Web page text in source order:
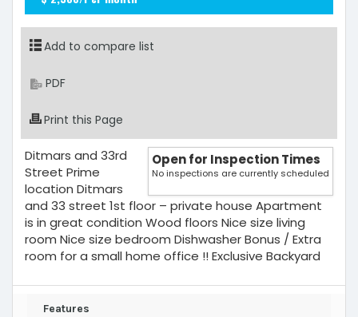
Add to compare list
PDF
Print this Page
Open for Inspection Times
No inspections are currently scheduled
Ditmars and 33rd
Street Prime
location Ditmars
and 33 street 1st floor – private house Apartment
is in great condition Wood floors Nice size living
room Nice size bedroom Dishwasher Bonus / Extra
room for a small home office !! Exclusive Backyard
Features